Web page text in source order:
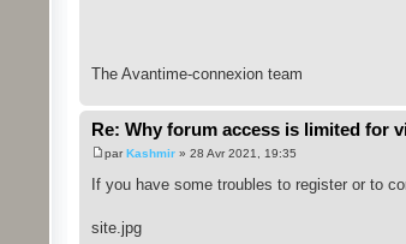
The Avantime-connexion team
Re: Why forum access is limited for
parKashmir» 28 Avr 2021, 19:35
If you have some troubles to register or to
site.jpg